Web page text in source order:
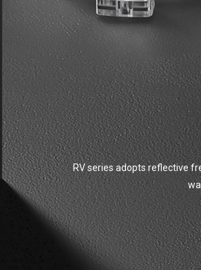
RV series adopts reflective